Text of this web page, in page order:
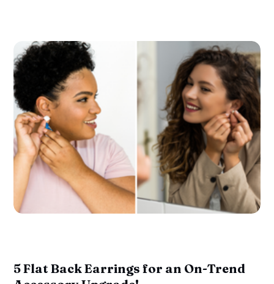
5 Flat Back Earrings for an On-Trend